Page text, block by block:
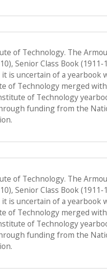
of Technology. The
Senior Class Book (1911-
is uncertain of a yearbook
of Technology merged
of Technology
funding from the
of Technology. The
Senior Class Book (1911-
is uncertain of a yearbook
of Technology merged
of Technology
funding from the